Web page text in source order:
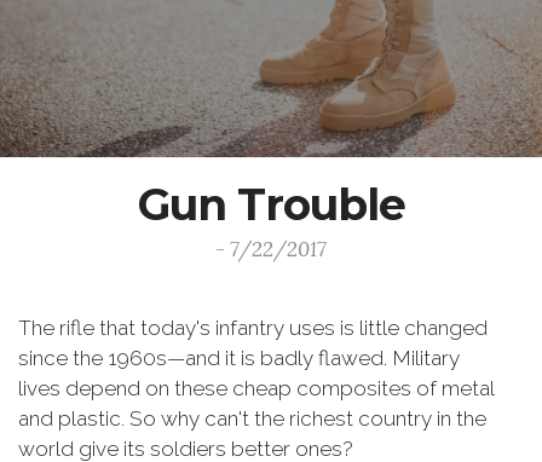
Gun Trouble
- 7/22/2017
The rifle that today's infantry uses is little changed
since the 1960s—and it is badly flawed. Military
lives depend on these cheap composites of metal
and plastic. So why can't the richest country in the
world give its soldiers better ones?